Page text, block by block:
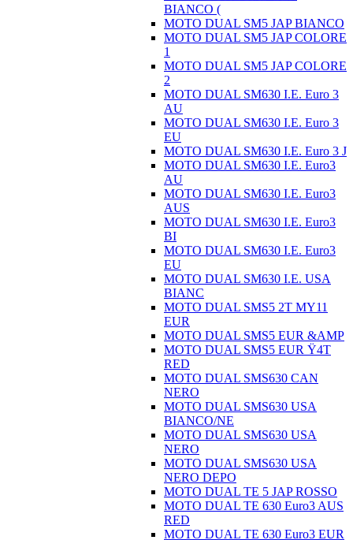
BIANCO (
MOTO DUAL SM5 JAP BIANCO
MOTO DUAL SM5 JAP COLORE
1
MOTO DUAL SM5 JAP COLORE
2
MOTO DUAL SM630 I.E. Euro 3
AU
MOTO DUAL SM630 I.E. Euro 3
EU
MOTO DUAL SM630 I.E. Euro 3 J
MOTO DUAL SM630 I.E. Euro3
AU
MOTO DUAL SM630 I.E. Euro3
AUS
MOTO DUAL SM630 I.E. Euro3
BI
MOTO DUAL SM630 I.E. Euro3
EU
MOTO DUAL SM630 I.E. USA
BIANC
MOTO DUAL SMS5 2T MY11
EUR
MOTO DUAL SMS5 EUR &AMP
MOTO DUAL SMS5 EUR Ÿ4T
RED
MOTO DUAL SMS630 CAN
NERO
MOTO DUAL SMS630 USA
BIANCO/NE
MOTO DUAL SMS630 USA
NERO
MOTO DUAL SMS630 USA
NERO DEPO
MOTO DUAL TE 5 JAP ROSSO
MOTO DUAL TE 630 Euro3 AUS
RED
MOTO DUAL TE 630 Euro3 EUR